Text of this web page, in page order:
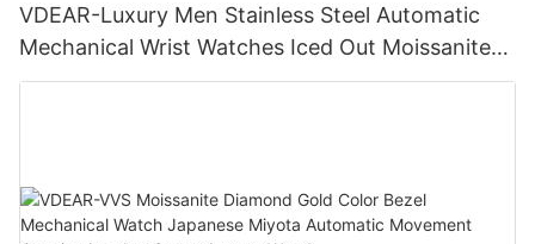
VDEAR-Luxury Men Stainless Steel Automatic
Mechanical Wrist Watches Iced Out Moissanite
Diamond Watch